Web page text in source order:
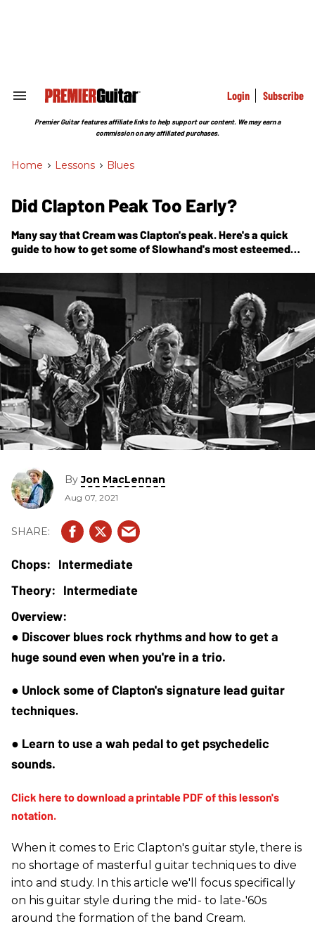
Search
Section
Login Subscribe
Premier Guitar features affiliate links to help support our content. We may earn a
commission on any affiliated purchases.
Home > Lessons > Blues
Did Clapton Peak Too Early?
Many say that Cream was Clapton's peak. Here's a quick
guide to how to get some of Slowhand's most esteemed
ByJon MacLennan
Aug 07, 2021
Intermediate
Intermediate
● Discover blues rock rhythms and how to get a
huge sound even when you're in a trio.
● Unlock some of Clapton's signature lead guitar
techniques.
● Learn to use a wah pedal to get psychedelic
sounds.
When it comes to Eric Clapton's guitar style, there is
no shortage of masterful guitar techniques to dive
into and study. In this article we'll focus specifically
on his guitar style during the mid- to late-'60s
around the formation of the band Cream.